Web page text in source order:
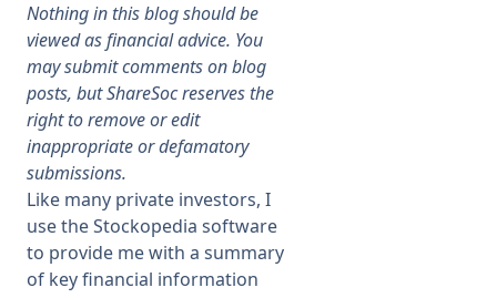
Nothing in this blog should be
viewed as financial advice. You
may submit comments on blog
posts, but ShareSoc reserves the
right to remove or edit
inappropriate or defamatory
submissions.
Like many private investors, I
use the Stockopedia software
to provide me with a summary
of key financial information